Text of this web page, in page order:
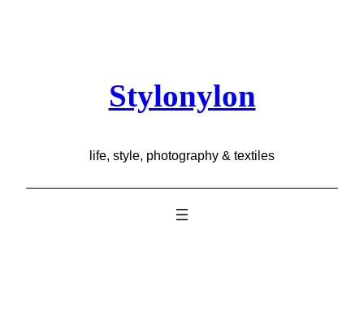
Stylonylon
life, style, photography & textiles